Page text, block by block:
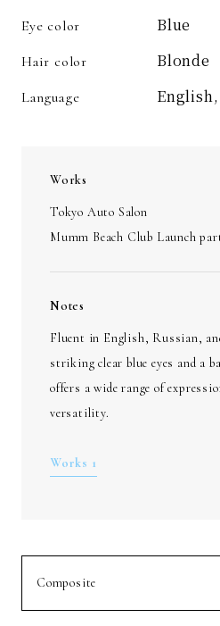
Eye color Blue
Hair color Blonde
Language
Works
Tokyo Auto Salon
Mumm Beach Club Launch
Notes
Fluent in English, Russian,
striking clear blue eyes and a
offers a wide range of
versatility.
Works 1
Composite